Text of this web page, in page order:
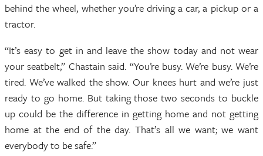
behind the wheel, whether you’re driving a car, a pickup or a
tractor.
“It’s easy to get in and leave the show today and not wear
your seatbelt,” Chastain said. “You’re busy. We’re busy. We’re
tired. We’ve walked the show. Our knees hurt and we’re just
ready to go home. But taking those two seconds to buckle
up could be the difference in getting home and not getting
home at the end of the day. That’s all we want; we want
everybody to be safe.”